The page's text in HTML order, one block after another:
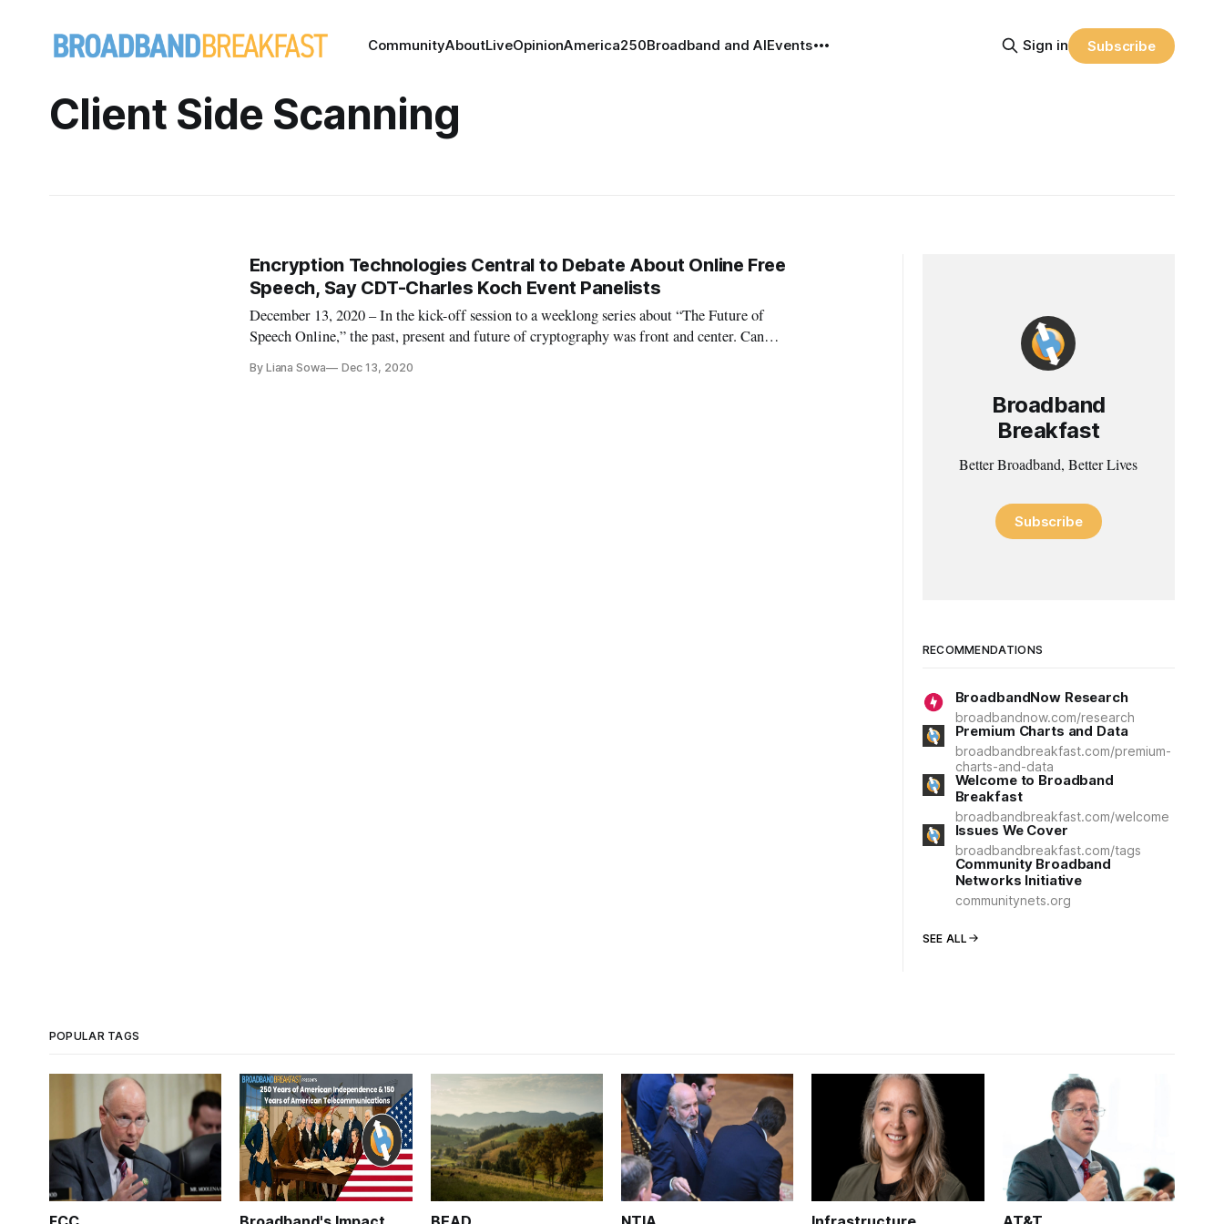
CommunityAboutLiveOpinionAmerica250Broadband and AIEvents Sign in Subscribe
Client Side Scanning
Encryption Technologies Central to Debate About Online Free
Speech, Say CDT-Charles Koch Event Panelists
December 13, 2020 – In the kick-off session to a weeklong series about “The Future of
Speech Online,” the past, present and future of cryptography was front and center. Can
The problem, according to Erica Port
By Liana Sowa Dec 13, 2020
Broadband
Breakfast
Better Broadband, Better Lives
Subscribe
RECOMMENDATIONS
BroadbandNow Research
broadbandnow.com/research
Premium Charts and Data
broadbandbreakfast.com/premium-
charts-and-data
Welcome to Broadband
Breakfast
broadbandbreakfast.com/welcome
Issues We Cover
broadbandbreakfast.com/tags
Community Broadband
Networks Initiative
communitynets.org
SEE ALL
POPULAR TAGS